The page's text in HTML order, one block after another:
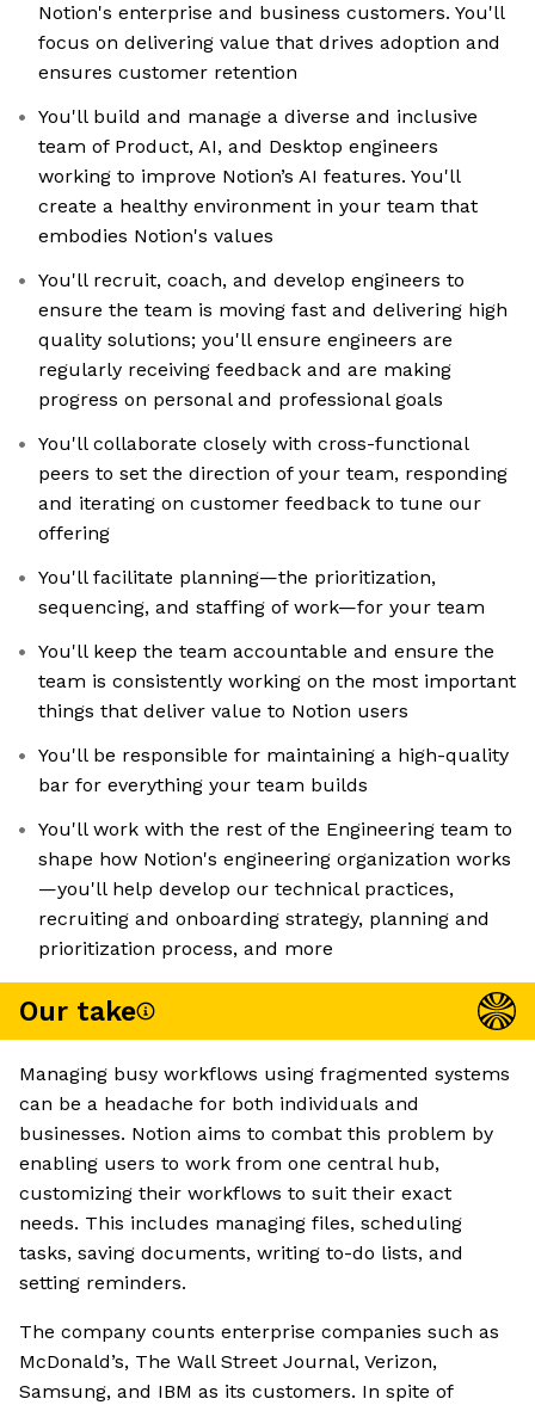
Notion's enterprise and business customers. You'll
focus on delivering value that drives adoption and
ensures customer retention
You'll build and manage a diverse and inclusive
team of Product, AI, and Desktop engineers
working to improve Notion’s AI features. You'll
create a healthy environment in your team that
embodies Notion's values
You'll recruit, coach, and develop engineers to
ensure the team is moving fast and delivering high
quality solutions; you'll ensure engineers are
regularly receiving feedback and are making
progress on personal and professional goals
You'll collaborate closely with cross-functional
peers to set the direction of your team, responding
and iterating on customer feedback to tune our
offering
You'll facilitate planning—the prioritization,
sequencing, and staffing of work—for your team
You'll keep the team accountable and ensure the
team is consistently working on the most important
things that deliver value to Notion users
You'll be responsible for maintaining a high-quality
bar for everything your team builds
You'll work with the rest of the Engineering team to
shape how Notion's engineering organization works
—you'll help develop our technical practices,
recruiting and onboarding strategy, planning and
prioritization process, and more
Our take
Managing busy workflows using fragmented systems
can be a headache for both individuals and
businesses. Notion aims to combat this problem by
enabling users to work from one central hub,
customizing their workflows to suit their exact
needs. This includes managing files, scheduling
tasks, saving documents, writing to-do lists, and
setting reminders.
The company counts enterprise companies such as
McDonald’s, The Wall Street Journal, Verizon,
Samsung, and IBM as its customers. In spite of